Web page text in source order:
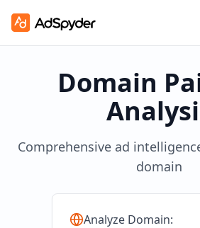
Domain
Comprehensive ad
domain
Analyze Domain: